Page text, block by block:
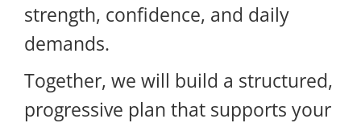
strength, confidence, and daily
demands.
Together, we will build a structured,
progressive plan that supports your